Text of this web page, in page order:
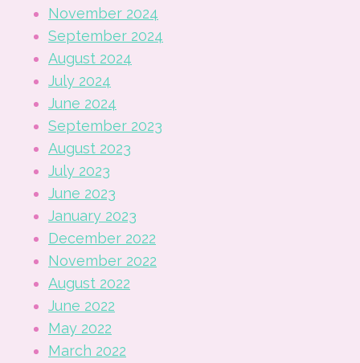
November 2024
September 2024
August 2024
July 2024
June 2024
September 2023
August 2023
July 2023
June 2023
January 2023
December 2022
November 2022
August 2022
June 2022
May 2022
March 2022